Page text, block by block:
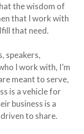
the wisdom of
that I work with
that need.⁠
speakers,
I work with, I’m
meant to serve,
is a vehicle for
business is a
to share.